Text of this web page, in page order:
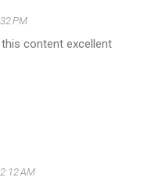
PM
content excellent
AM